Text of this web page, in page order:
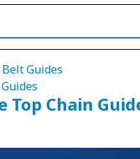
Guides
Top Chain